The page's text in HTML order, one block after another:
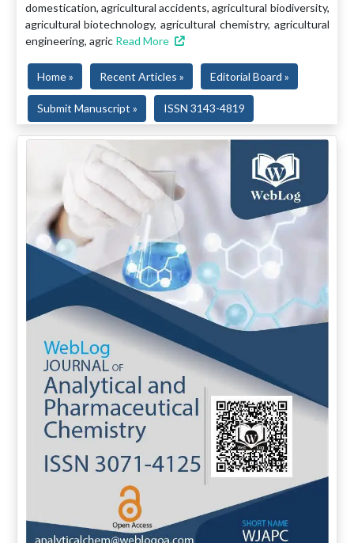
domestication, agricultural accidents, agricultural biodiversity,
agricultural biotechnology, agricultural chemistry, agricultural
engineering, agric Read More
Home » Recent Articles » Editorial Board »
Submit Manuscript » ISSN 3143-4819